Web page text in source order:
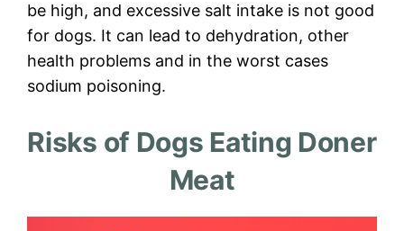
be high, and excessive salt intake is not good
for dogs. It can lead to dehydration, other
health problems and in the worst cases
sodium poisoning.
Risks of Dogs Eating Doner
Meat